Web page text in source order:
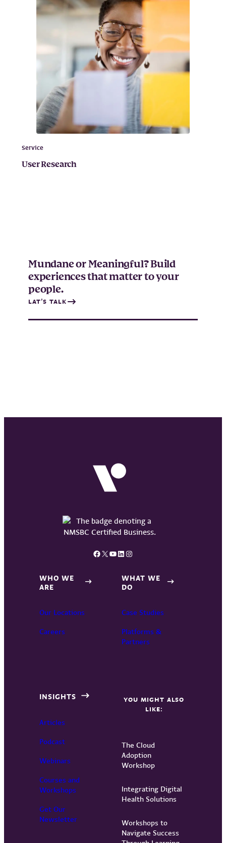
Service
User Research
Mundane or Meaningful? Build
experiences that matter to your
people.
LAT’S TALK
Facebook X YouTube LinkedIn Instagram
WHO WE
ARE
Our Locations
Careers
WHAT WE
DO
Case Studies
Platforms &
Partners
INSIGHTS
Articles
Podcast
Webinars
Courses and
Workshops
Get Our
Newsletter
YOU MIGHT ALSO
LIKE:
The Cloud
Adoption
Workshop
Integrating Digital
Health Solutions
Workshops to
Navigate Success